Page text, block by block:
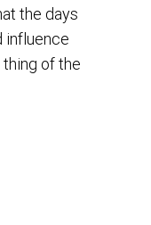
the days
influence
of the